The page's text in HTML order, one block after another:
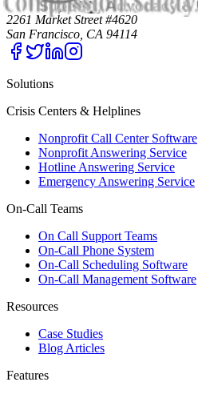
2261 Market Street #4620
San Francisco, CA 94114
Solutions
Crisis Centers & Helplines
Nonprofit Call Center Software
Nonprofit Answering Service
Hotline Answering Service
Emergency Answering Service
On-Call Teams
On Call Support Teams
On-Call Phone System
On-Call Scheduling Software
On-Call Management Software
Resources
Case Studies
Blog Articles
Features